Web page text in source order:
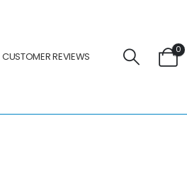
CUSTOMER REVIEWS
0